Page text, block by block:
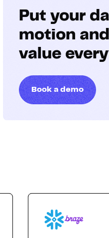
Put your
motion
value
Book a demo